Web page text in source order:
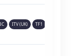
ITV (UK) TF1